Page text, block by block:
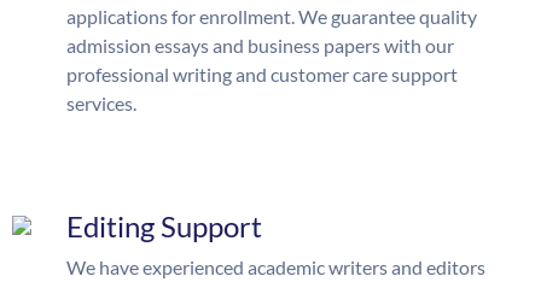
applications for enrollment. We guarantee quality
admission essays and business papers with our
professional writing and customer care support
services.
Editing Support
We have experienced academic writers and editors